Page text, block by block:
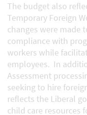
The budget also
Temporary Foreign
changes were made
compliance with
workers while
employees. In
Assessment
seeking to hire
reflects the Liberal
child care resources